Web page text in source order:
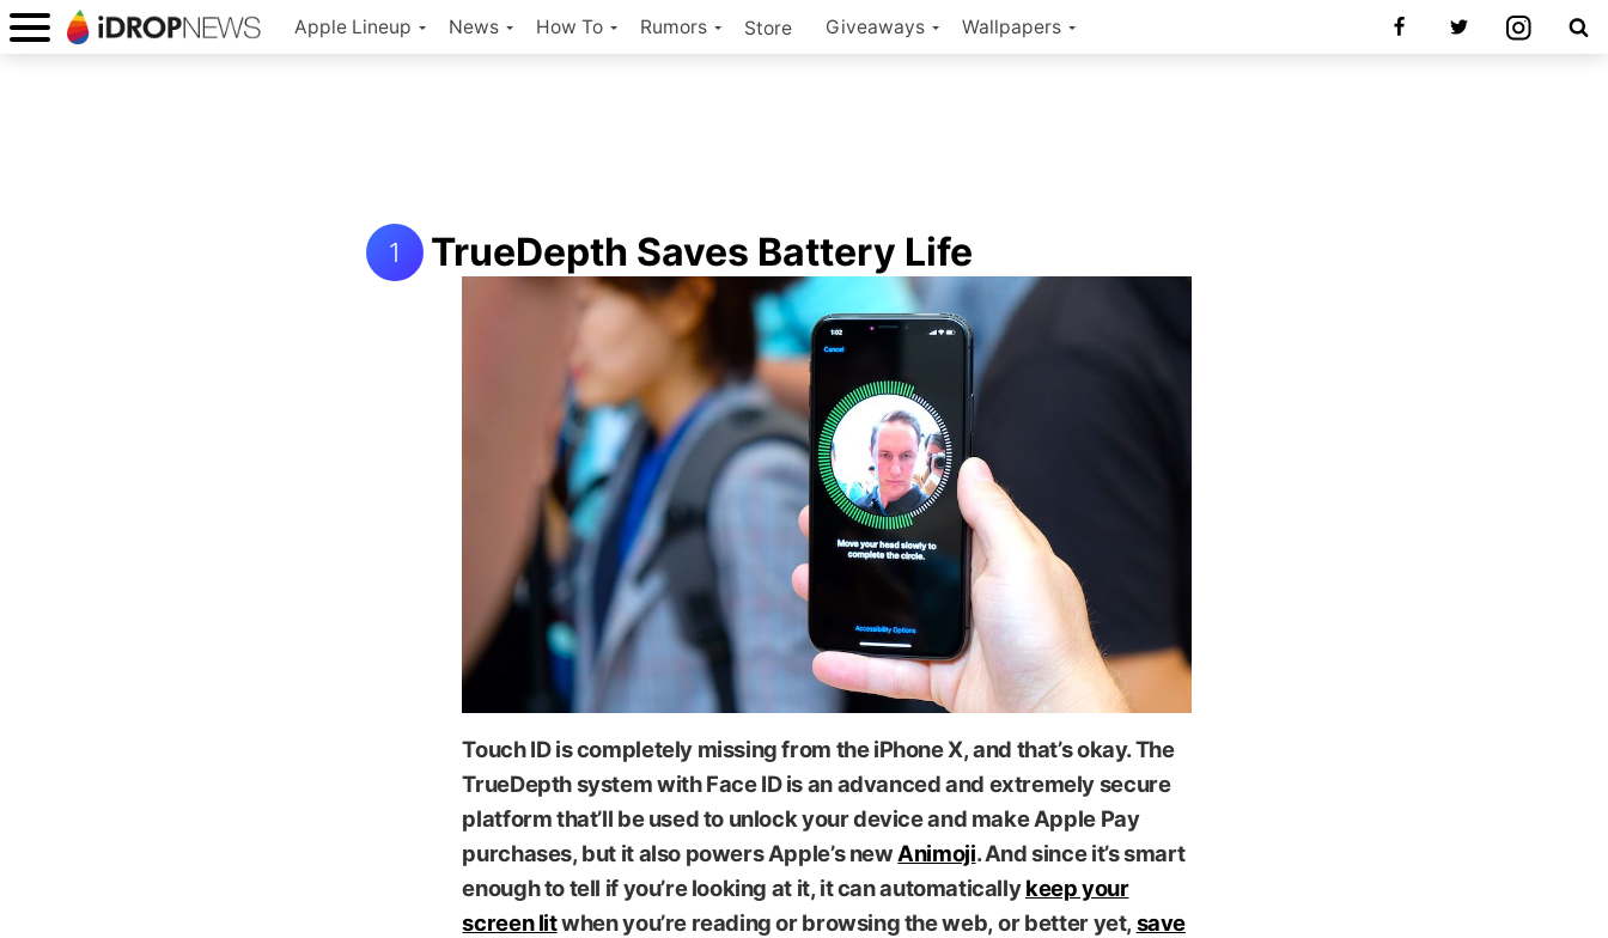
Apple Lineup News How To Rumors Store Giveaways Wallpapers
1 TrueDepth Saves Battery Life
Touch ID is completely missing from the iPhone X, and that’s okay. The
TrueDepth system with Face ID is an advanced and extremely secure
platform that’ll be used to unlock your device and make Apple Pay
purchases, but it also powers Apple’s newAnimoji. And since it’s smart
enough to tell if you’re looking at it, it can automaticallykeep your
screen litwhen you’re reading or browsing the web, or better yet, save